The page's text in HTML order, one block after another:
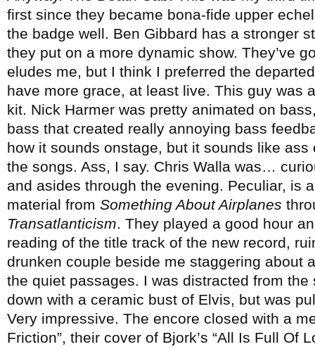
first since they became bona-fide upper
the badge well. Ben Gibbard has a stronger
they put on a more dynamic show. They’ve
eludes me, but I think I preferred the
have more grace, at least live. This guy was
kit. Nick Harmer was pretty animated on
bass that created really annoying bass
how it sounds onstage, but it sounds like
the songs. Ass, I say. Chris Walla was…
and asides through the evening. Peculiar, is
material from Something About Airplanes
Transatlanticism. They played a good hour
reading of the title track of the new record,
drunken couple beside me staggering about
the quiet passages. I was distracted from
down with a ceramic bust of Elvis, but was
Very impressive. The encore closed with a
Friction”, their cover of Bjork’s “All Is Full Of